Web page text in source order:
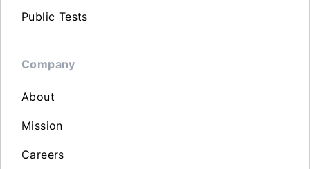
Public Tests
Company
About
Mission
Careers